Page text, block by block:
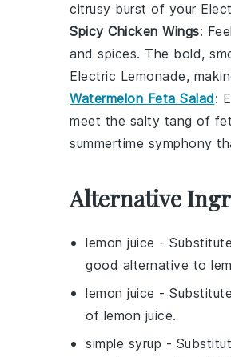
citrusy burst of your
Spicy Chicken Wings:
and spices. The bold,
Electric Lemonade,
Watermelon Feta Salad:
meet the salty tang of
summertime symphony
Alternative
lemon juice -
good alternative to
lemon juice -
of lemon juice.
simple syrup -